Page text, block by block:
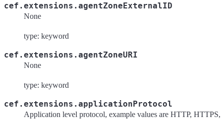
cef.extensions.agentZoneExternalID
None
type: keyword
cef.extensions.agentZoneURI
None
type: keyword
cef.extensions.applicationProtocol
Application level protocol, example values are HTTP,